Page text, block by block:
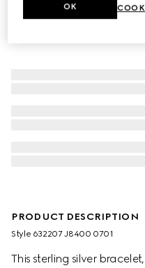
PRODUCT DESCRIPTION
Style ‎632207 J8400 0701
This sterling silver
OK